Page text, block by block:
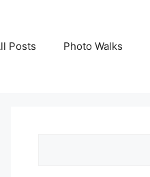
Posts Photo Walks